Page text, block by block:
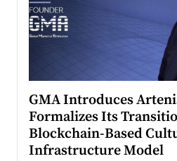
GMA Introduces
Formalizes Its
Blockchain-Based
Infrastructure Model